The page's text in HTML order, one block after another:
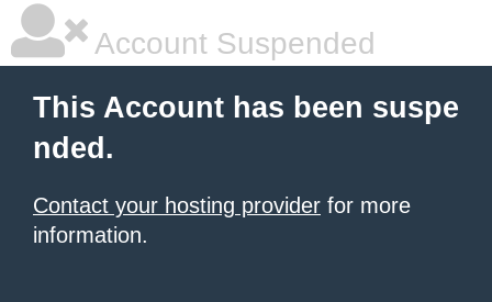
Account Suspended
This Account has been suspe
nded.
Contact your hosting provider for more
information.